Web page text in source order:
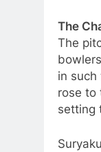
The
The
in such
rose to
setting